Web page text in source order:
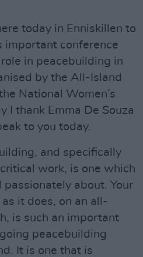
today in Enniskillen to
important conference
in peacebuilding in
by the All-Island
National Women’s
I thank Emma De Souza
to you today.
and specifically
work, is one which
passionately about. Your
it does, on an all-
is such an important
peacebuilding
It is one that is